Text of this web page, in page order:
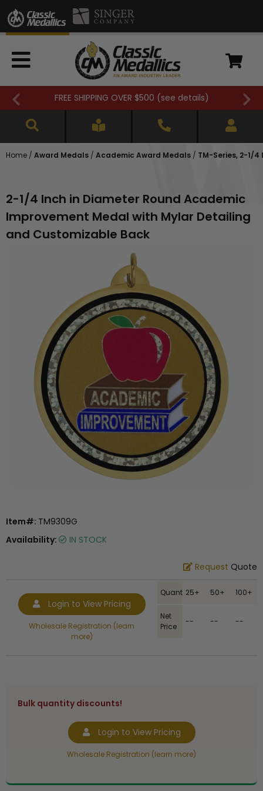
FREE SHIPPING OVER $500 (see details)
Home / Award Medals / Academic Award Medals / TM-Series, 2-1/
2-1/4 Inch in Diameter Round Academic
Improvement Medal with Mylar Detailing
and Customizable Back
Item#: TM9309G
Availability:
IN STOCK
Request Quote
Login to View Pricing
Wholesale Registration (learn
more)
Quantity25+ 50+ 100+
Net
Price
-- -- --
Bulk quantity discounts!
Login to View Pricing
Wholesale Registration (learn more)